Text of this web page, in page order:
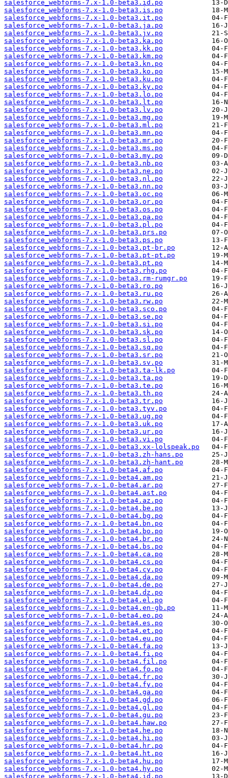
salesforce_webforms-7.x-1.0-beta3.id.po
salesforce_webforms-7.x-1.0-beta3.is.po
salesforce_webforms-7.x-1.0-beta3.it.po
salesforce_webforms-7.x-1.0-beta3.ja.po
salesforce_webforms-7.x-1.0-beta3.jv.po
salesforce_webforms-7.x-1.0-beta3.ka.po
salesforce_webforms-7.x-1.0-beta3.kk.po
salesforce_webforms-7.x-1.0-beta3.km.po
salesforce_webforms-7.x-1.0-beta3.kn.po
salesforce_webforms-7.x-1.0-beta3.ko.po
salesforce_webforms-7.x-1.0-beta3.ku.po
salesforce_webforms-7.x-1.0-beta3.ky.po
salesforce_webforms-7.x-1.0-beta3.lo.po
salesforce_webforms-7.x-1.0-beta3.lt.po
salesforce_webforms-7.x-1.0-beta3.lv.po
salesforce_webforms-7.x-1.0-beta3.mg.po
salesforce_webforms-7.x-1.0-beta3.ml.po
salesforce_webforms-7.x-1.0-beta3.mn.po
salesforce_webforms-7.x-1.0-beta3.mr.po
salesforce_webforms-7.x-1.0-beta3.ms.po
salesforce_webforms-7.x-1.0-beta3.my.po
salesforce_webforms-7.x-1.0-beta3.nb.po
salesforce_webforms-7.x-1.0-beta3.ne.po
salesforce_webforms-7.x-1.0-beta3.nl.po
salesforce_webforms-7.x-1.0-beta3.nn.po
salesforce_webforms-7.x-1.0-beta3.oc.po
salesforce_webforms-7.x-1.0-beta3.or.po
salesforce_webforms-7.x-1.0-beta3.os.po
salesforce_webforms-7.x-1.0-beta3.pa.po
salesforce_webforms-7.x-1.0-beta3.pl.po
salesforce_webforms-7.x-1.0-beta3.prs.po
salesforce_webforms-7.x-1.0-beta3.ps.po
salesforce_webforms-7.x-1.0-beta3.pt-br.po
salesforce_webforms-7.x-1.0-beta3.pt-pt.po
salesforce_webforms-7.x-1.0-beta3.pt.po
salesforce_webforms-7.x-1.0-beta3.rhg.po
salesforce_webforms-7.x-1.0-beta3.rm-rumgr.po
salesforce_webforms-7.x-1.0-beta3.ro.po
salesforce_webforms-7.x-1.0-beta3.ru.po
salesforce_webforms-7.x-1.0-beta3.rw.po
salesforce_webforms-7.x-1.0-beta3.sco.po
salesforce_webforms-7.x-1.0-beta3.se.po
salesforce_webforms-7.x-1.0-beta3.si.po
salesforce_webforms-7.x-1.0-beta3.sk.po
salesforce_webforms-7.x-1.0-beta3.sl.po
salesforce_webforms-7.x-1.0-beta3.sq.po
salesforce_webforms-7.x-1.0-beta3.sr.po
salesforce_webforms-7.x-1.0-beta3.sv.po
salesforce_webforms-7.x-1.0-beta3.ta-lk.po
salesforce_webforms-7.x-1.0-beta3.ta.po
salesforce_webforms-7.x-1.0-beta3.te.po
salesforce_webforms-7.x-1.0-beta3.th.po
salesforce_webforms-7.x-1.0-beta3.tr.po
salesforce_webforms-7.x-1.0-beta3.tyv.po
salesforce_webforms-7.x-1.0-beta3.ug.po
salesforce_webforms-7.x-1.0-beta3.uk.po
salesforce_webforms-7.x-1.0-beta3.ur.po
salesforce_webforms-7.x-1.0-beta3.vi.po
salesforce_webforms-7.x-1.0-beta3.xx-lolspeak.po
salesforce_webforms-7.x-1.0-beta3.zh-hans.po
salesforce_webforms-7.x-1.0-beta3.zh-hant.po
salesforce_webforms-7.x-1.0-beta4.af.po
salesforce_webforms-7.x-1.0-beta4.am.po
salesforce_webforms-7.x-1.0-beta4.ar.po
salesforce_webforms-7.x-1.0-beta4.ast.po
salesforce_webforms-7.x-1.0-beta4.az.po
salesforce_webforms-7.x-1.0-beta4.be.po
salesforce_webforms-7.x-1.0-beta4.bg.po
salesforce_webforms-7.x-1.0-beta4.bn.po
salesforce_webforms-7.x-1.0-beta4.bo.po
salesforce_webforms-7.x-1.0-beta4.br.po
salesforce_webforms-7.x-1.0-beta4.bs.po
salesforce_webforms-7.x-1.0-beta4.ca.po
salesforce_webforms-7.x-1.0-beta4.cs.po
salesforce_webforms-7.x-1.0-beta4.cy.po
salesforce_webforms-7.x-1.0-beta4.da.po
salesforce_webforms-7.x-1.0-beta4.de.po
salesforce_webforms-7.x-1.0-beta4.dz.po
salesforce_webforms-7.x-1.0-beta4.el.po
salesforce_webforms-7.x-1.0-beta4.en-gb.po
salesforce_webforms-7.x-1.0-beta4.eo.po
salesforce_webforms-7.x-1.0-beta4.es.po
salesforce_webforms-7.x-1.0-beta4.et.po
salesforce_webforms-7.x-1.0-beta4.eu.po
salesforce_webforms-7.x-1.0-beta4.fa.po
salesforce_webforms-7.x-1.0-beta4.fi.po
salesforce_webforms-7.x-1.0-beta4.fil.po
salesforce_webforms-7.x-1.0-beta4.fo.po
salesforce_webforms-7.x-1.0-beta4.fr.po
salesforce_webforms-7.x-1.0-beta4.fy.po
salesforce_webforms-7.x-1.0-beta4.ga.po
salesforce_webforms-7.x-1.0-beta4.gd.po
salesforce_webforms-7.x-1.0-beta4.gl.po
salesforce_webforms-7.x-1.0-beta4.gu.po
salesforce_webforms-7.x-1.0-beta4.haw.po
salesforce_webforms-7.x-1.0-beta4.he.po
salesforce_webforms-7.x-1.0-beta4.hi.po
salesforce_webforms-7.x-1.0-beta4.hr.po
salesforce_webforms-7.x-1.0-beta4.ht.po
salesforce_webforms-7.x-1.0-beta4.hu.po
salesforce_webforms-7.x-1.0-beta4.hy.po
salesforce_webforms-7.x-1.0-beta4.id.po